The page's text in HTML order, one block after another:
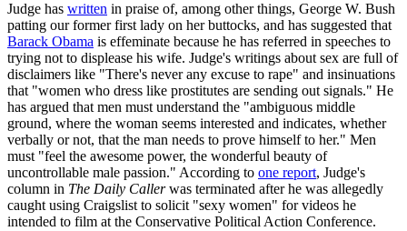
Judge has written in praise of, among other things, George W. Bush
patting our former first lady on her buttocks, and has suggested that
Barack Obama is effeminate because he has referred in speeches to
trying not to displease his wife. Judge's writings about sex are full of
disclaimers like "There's never any excuse to rape" and insinuations
that "women who dress like prostitutes are sending out signals." He
has argued that men must understand the "ambiguous middle
ground, where the woman seems interested and indicates, whether
verbally or not, that the man needs to prove himself to her." Men
must "feel the awesome power, the wonderful beauty of
uncontrollable male passion." According to one report, Judge's
column in The Daily Callerwas terminated after he was allegedly
caught using Craigslist to solicit "sexy women" for videos he
intended to film at the Conservative Political Action Conference.